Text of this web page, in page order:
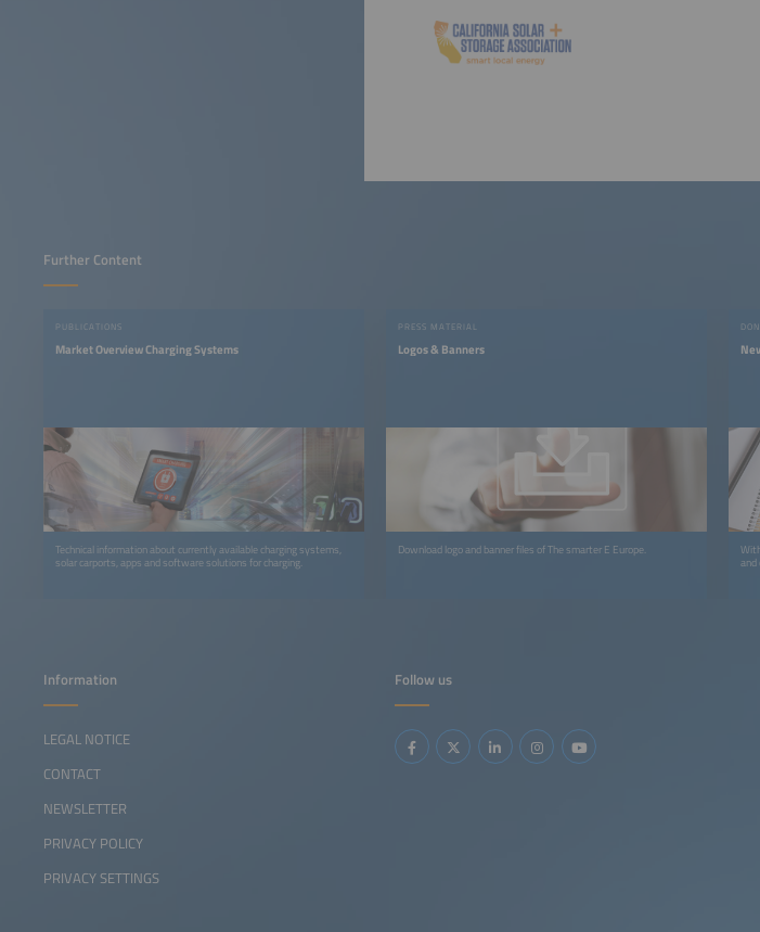
Further Content
PUBLICATIONS
Market Overview Charging Systems
Technical information about currently available charging systems,
solar carports, apps and software solutions for charging.
PRESS MATERIAL
Logos & Banners
Download logo and banner files of The smarter E Europe.
and
Follow us
Information
LEGAL NOTICE
CONTACT
NEWSLETTER
PRIVACY POLICY
PRIVACY SETTINGS